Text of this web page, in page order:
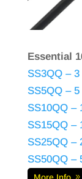
Essential
SS3QQ –
SS5QQ –
SS10QQ –
SS15QQ –
SS25QQ –
SS50QQ –